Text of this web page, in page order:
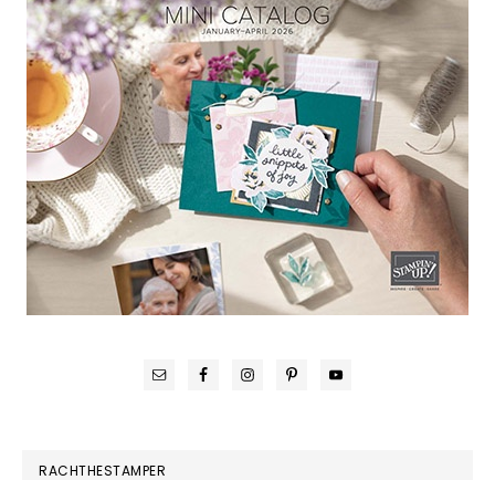
RACHTHESTAMPER